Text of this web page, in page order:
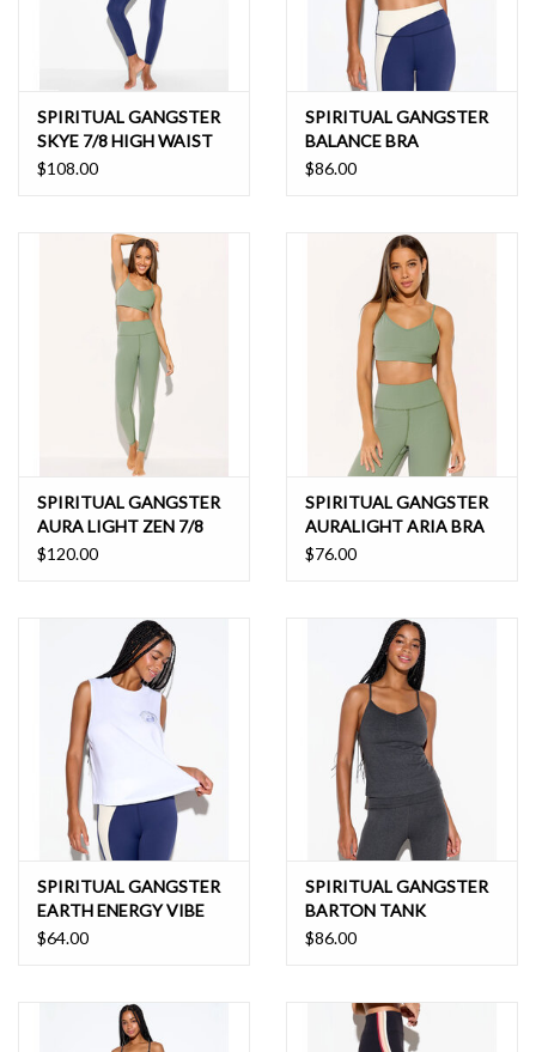
SPIRITUAL GANGSTER
SKYE 7/8 HIGH WAIST
LEGGING
$108.00
SPIRITUAL GANGSTER
BALANCE BRA
$86.00
SPIRITUAL GANGSTER
AURA LIGHT ZEN 7/8
LEGGING
$120.00
SPIRITUAL GANGSTER
AURALIGHT ARIA BRA
$76.00
SPIRITUAL GANGSTER
EARTH ENERGY VIBE
TANK
$64.00
SPIRITUAL GANGSTER
BARTON TANK
$86.00